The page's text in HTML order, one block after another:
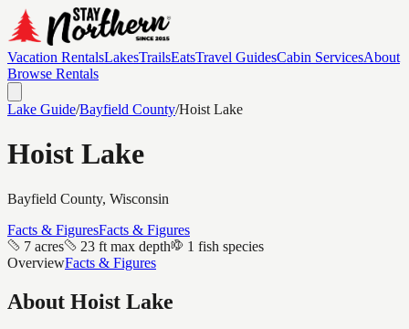
Vacation RentalsLakesTrailsEatsTravel GuidesCabin ServicesAbout
Browse Rentals
Lake Guide/Bayfield County/Hoist Lake
Hoist Lake
Bayfield County, Wisconsin
Facts & FiguresFacts & Figures
7 acres
23 ft max depth
1 fish species
OverviewFacts & Figures
About Hoist Lake